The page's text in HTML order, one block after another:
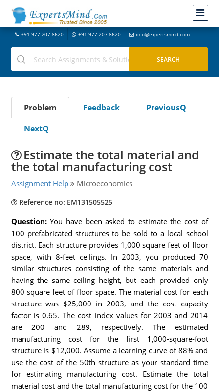
+91-977-207-8620 +91-977-207-8620 info@expertsmind.com
Problem Feedback
PreviousQ
NextQ
Estimate the total material and
the total manufacturing cost
Assignment Help Microeconomics
Reference no: EM131505525
Question:You have been asked to estimate the cost of
100 prefabricated structures to be sold to a local school
district. Each structure provides 1,000 square feet of floor
space, with 8-feet ceilings. In 2003, you produced 70
similar structures consisting of the same materials and
having the same ceiling height, but each provided only
800 square feet of floor space. The material cost for each
structure was $25,000 in 2003, and the cost capacity
factor is 0.65. The cost index values for 2003 and 2014
are 200 and 289, respectively. The estimated
manufacturing cost for the first 1,000-square-foot
structure is $12,000. Assume a learning curve of 88% and
use the cost of the 50th structure as your standard time
for estimating manufacturing cost. Estimate the total
material cost and the total manufacturing cost for the 100